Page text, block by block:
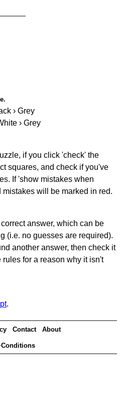
› Grey
› Grey
if you click 'check' the
squares, and check if you've
If 'show mistakes when
will be marked in red.
answer, which can be
(i.e. no guesses are required).
another answer, then check it
for a reason why it isn't
.
Contact About